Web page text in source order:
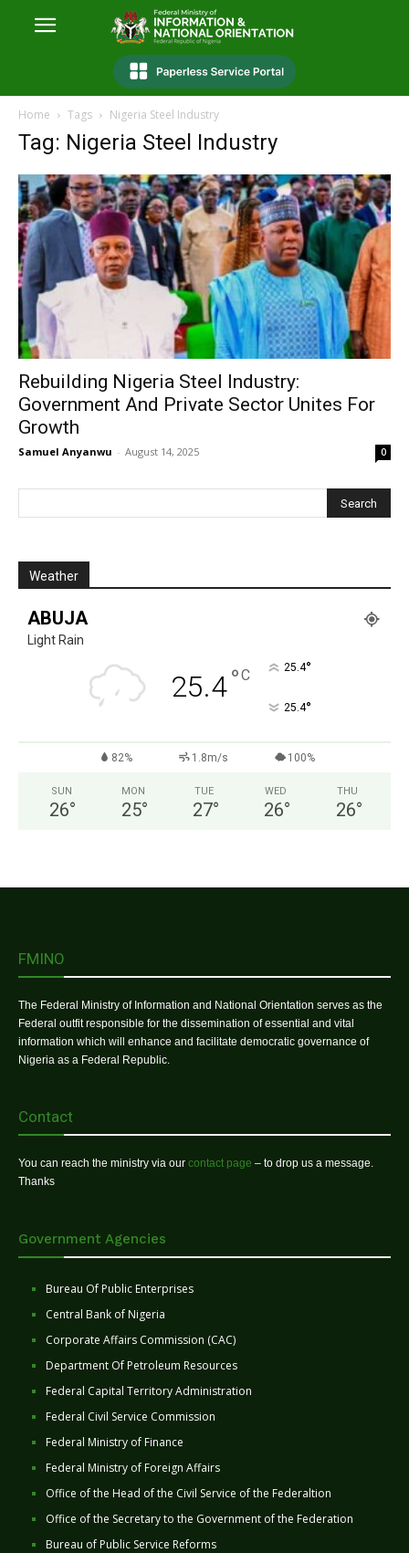
Home Tags Nigeria Steel Industry
Tag: Nigeria Steel Industry
Rebuilding Nigeria Steel Industry:
Government And Private Sector Unites For
Growth
Samuel Anyanwu - August 14, 2025 0
Weather
ABUJA
Light Rain
25.4°C 25.4°
25.4°
82% 1.8m/s 100%
SUN
26°
MON
25°
TUE
27°
WED
26°
THU
26°
FMINO
The Federal Ministry of Information and National Orientation serves as the
Federal outfit responsible for the dissemination of essential and vital
information which will enhance and facilitate democratic governance of
Nigeria as a Federal Republic.
Contact
You can reach the ministry via our contact page – to drop us a message.
Thanks
Government Agencies
Bureau Of Public Enterprises
Central Bank of Nigeria
Corporate Affairs Commission (CAC)
Department Of Petroleum Resources
Federal Capital Territory Administration
Federal Civil Service Commission
Federal Ministry of Finance
Federal Ministry of Foreign Affairs
Office of the Head of the Civil Service of the Federaltion
Office of the Secretary to the Government of the Federation
Bureau of Public Service Reforms